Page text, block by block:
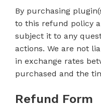
By purchasing
to this refund policy
subject it to any
actions. We are not
in exchange rates
purchased and the
Refund Form